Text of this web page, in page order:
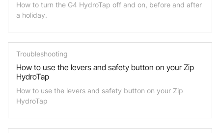
How to turn the G4 HydroTap off and on, before and after
a holiday.
Troubleshooting
How to use the levers and safety button on your Zip
HydroTap
How to use the levers and safety button on your Zip
HydroTap